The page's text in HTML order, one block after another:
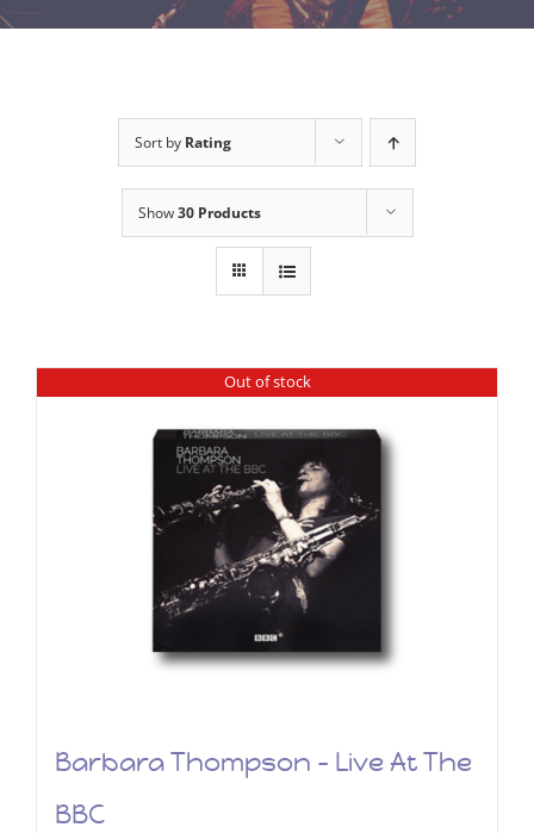
Sort by Rating
Show30 Products
Out of stock
Barbara Thompson – Live At The
BBC